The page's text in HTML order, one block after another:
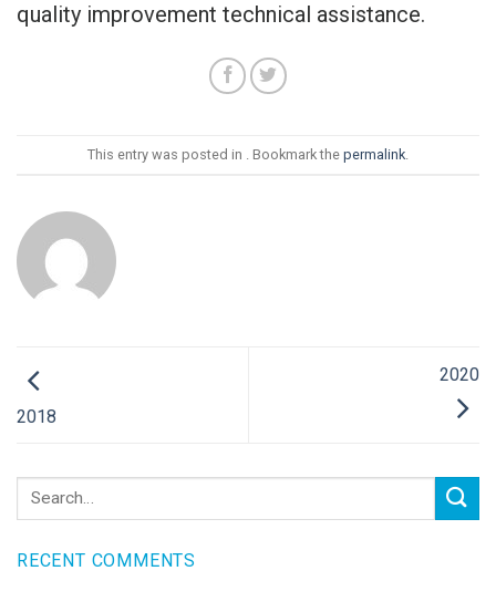
quality improvement technical assistance.
This entry was posted in . Bookmark the permalink
2018
2020
RECENT COMMENTS